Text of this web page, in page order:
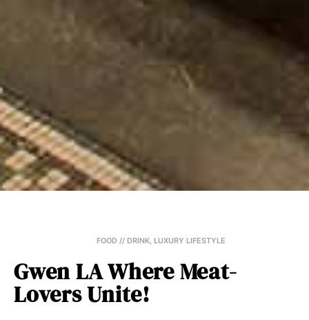
FOOD // DRINK, LUXURY LIFESTYLE
Gwen LA Where Meat-
Lovers Unite!